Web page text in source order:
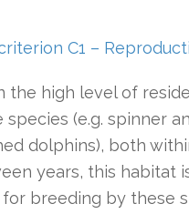
C1 –
the high level of
species (e.g. spinner
dolphins), both
years, this habitat
for breeding by these